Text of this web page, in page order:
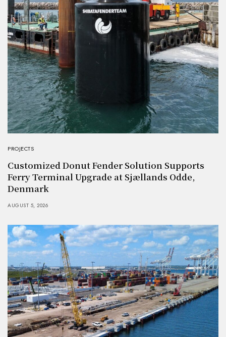
PROJECTS
Customized Donut Fender Solution Supports
Ferry Terminal Upgrade at Sjællands Odde,
Denmark
AUGUST 5, 2026